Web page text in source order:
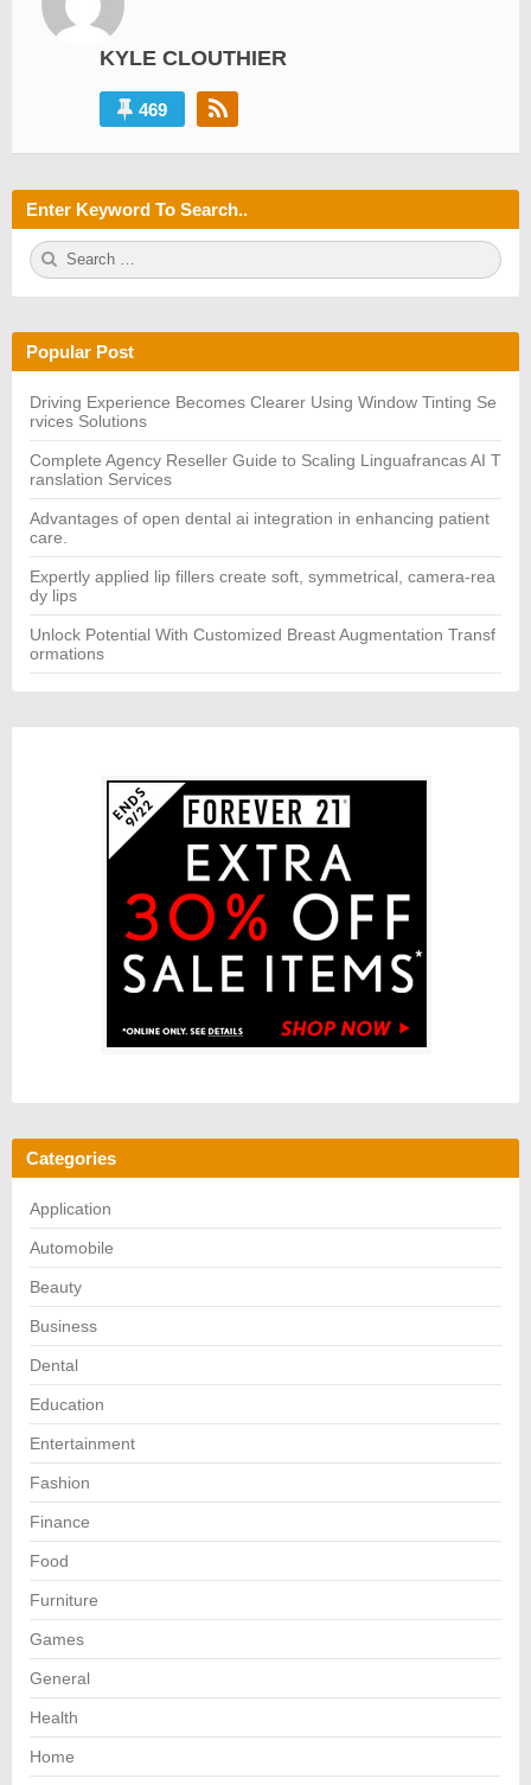
KYLE CLOUTHIER
469
Enter Keyword To Search..
S
e
h
f
r:
Popular Post
Driving Experience Becomes Clearer Using Window Tinting Se
rvices Solutions
Complete Agency Reseller Guide to Scaling Linguafrancas AI T
ranslation Services
Advantages of open dental ai integration in enhancing patient
care.
Expertly applied lip fillers create soft, symmetrical, camera-rea
dy lips
Unlock Potential With Customized Breast Augmentation Transf
ormations
Categories
Application
Automobile
Beauty
Business
Dental
Education
Entertainment
Fashion
Finance
Food
Furniture
Games
General
Health
Home